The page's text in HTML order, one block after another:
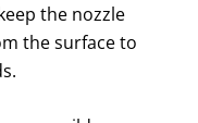
the nozzle
the surface to